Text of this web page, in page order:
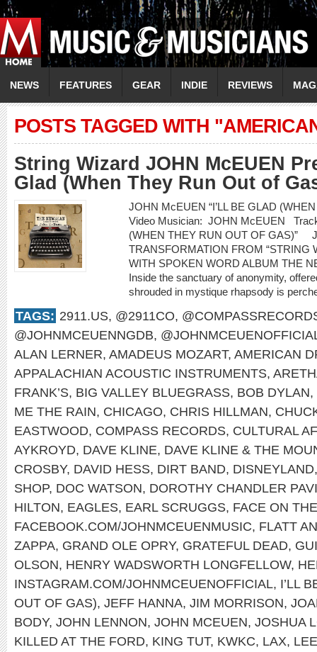
NEWS FEATURES GEAR INDIE REVIEWS
POSTS TAGGED WITH
String Wizard JOHN McEUEN
Glad (When They Run Out of
JOHN McEUEN “I’LL BE GLAD
Video Musician: JOHN McEUEN
(WHEN THEY RUN OUT OF GAS)”
TRANSFORMATION FROM “STRING
WITH SPOKEN WORD ALBUM THE
Inside the sanctuary of anonymity,
shrouded in mystique rhapsody is
TAGS: 2911.US, @2911CO,
@JOHNMCEUENNGDB,
ALAN LERNER, AMADEUS MOZART, AMERICAN
APPALACHIAN ACOUSTIC INSTRUMENTS,
FRANK’S, BIG VALLEY BLUEGRASS, BOB DYLAN,
ME THE RAIN, CHICAGO, CHRIS HILLMAN,
EASTWOOD, COMPASS RECORDS, CULTURAL
AYKROYD, DAVE KLINE, DAVE KLINE & THE
CROSBY, DAVID HESS, DIRT BAND, DISNEYLAND
SHOP, DOC WATSON, DOROTHY CHANDLER
HILTON, EAGLES, EARL SCRUGGS, FACE ON
FACEBOOK.COM/JOHNMCEUENMUSIC, FLATT
ZAPPA, GRAND OLE OPRY, GRATEFUL DEAD,
OLSON, HENRY WADSWORTH LONGFELLOW,
INSTAGRAM.COM/JOHNMCEUENOFFICIAL, I’LL
OUT OF GAS), JEFF HANNA, JIM MORRISON,
BODY, JOHN LENNON, JOHN MCEUEN, JOSHUA
KILLED AT THE FORD, KING TUT, KWKC, LAX,